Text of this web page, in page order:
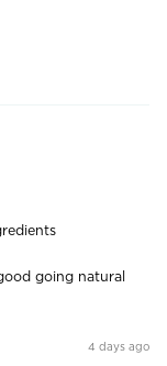
going natural
4 days ago